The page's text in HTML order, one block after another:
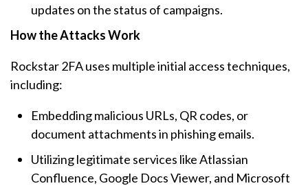
updates on the status of campaigns.
How the Attacks Work
Rockstar 2FA uses multiple initial access techniques,
including:
Embedding malicious URLs, QR codes, or
document attachments in phishing emails.
Utilizing legitimate services like Atlassian
Confluence, Google Docs Viewer, and Microsoft